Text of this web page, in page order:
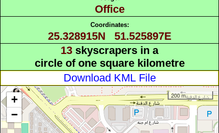
Office
Coordinates:
25.328915N 51.525897E
13 skyscrapers in a
circle of one square kilometre
Download KML File
+
−
200 m